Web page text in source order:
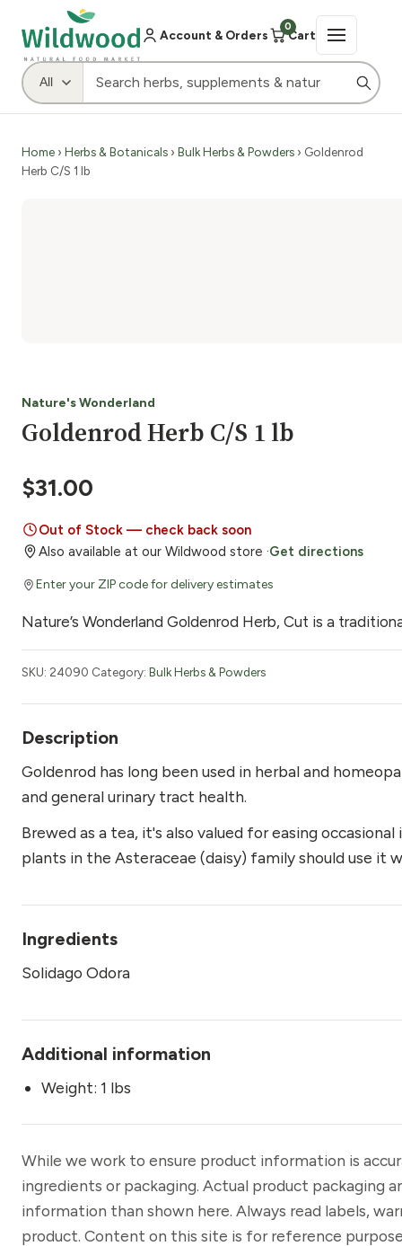
Account & Orders
0
Cart
Home › Herbs & Botanicals › Bulk Herbs & Powders › Goldenrod
Herb C/S 1 lb
Nature's Wonderland
Goldenrod Herb C/S 1 lb
$31.00
Out of Stock — check back soon
Also available at our Wildwood store ·Get directions
Enter your ZIP code for delivery estimates
Nature’s Wonderland Goldenrod Herb, Cut is a
SKU: 24090 Category: Bulk Herbs & Powders
Description
Goldenrod has long been used in herbal and
and general urinary tract health.
Brewed as a tea, it's also valued for easing
plants in the Asteraceae (daisy) family should use it
Ingredients
Solidago Odora
Additional information
Weight: 1 lbs
While we work to ensure product information is
ingredients or packaging. Actual product packaging
information than shown here. Always read labels,
product. Content on this site is for reference